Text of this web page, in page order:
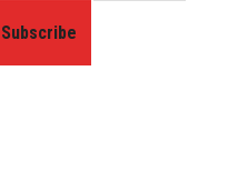
Subscribe